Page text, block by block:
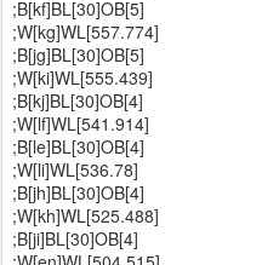
;B[kf]BL[30]OB[5]
;W[kg]WL[557.774]
;B[jg]BL[30]OB[5]
;W[ki]WL[555.439]
;B[kj]BL[30]OB[4]
;W[lf]WL[541.914]
;B[le]BL[30]OB[4]
;W[li]WL[536.78]
;B[jh]BL[30]OB[4]
;W[kh]WL[525.488]
;B[ji]BL[30]OB[4]